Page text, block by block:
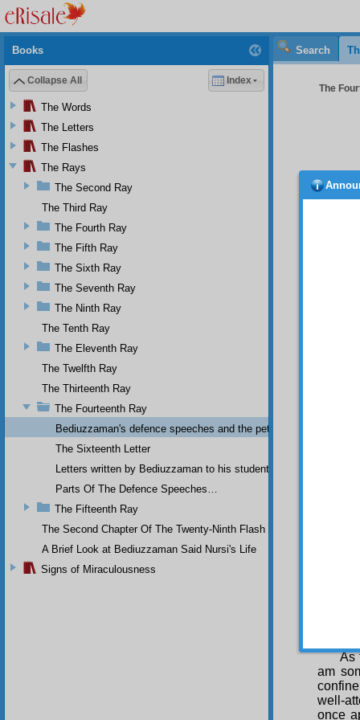
Search
The
make
For
and
save
being
of
last
and
As
am
well-
once
Books
Collapse All Index
The Words
The Letters
The Flashes
The Rays
The Second Ray
The Third Ray
The Fourth Ray
The Fifth Ray
The Sixth Ray
The Seventh Ray
The Ninth Ray
The Tenth Ray
The Eleventh Ray
The Twelfth Ray
The Thirteenth Ray
The Fourteenth Ray
Bediuzzaman's defence speeches and the petitions he sent to
The Sixteenth Letter
Letters written by Bediuzzaman to his students while in Afyon
Parts Of The Defence Speeches…
The Fifteenth Ray
The Second Chapter Of The Twenty-Ninth Flash
A Brief Look at Bediuzzaman Said Nursi's Life
Signs of Miraculousness